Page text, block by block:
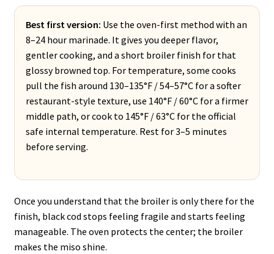
Best first version: Use the oven-first method with an
8–24 hour marinade. It gives you deeper flavor,
gentler cooking, and a short broiler finish for that
glossy browned top. For temperature, some cooks
pull the fish around 130–135°F / 54–57°C for a softer
restaurant-style texture, use 140°F / 60°C for a firmer
middle path, or cook to 145°F / 63°C for the official
safe internal temperature. Rest for 3–5 minutes
before serving.
Once you understand that the broiler is only there for the
finish, black cod stops feeling fragile and starts feeling
manageable. The oven protects the center; the broiler
makes the miso shine.